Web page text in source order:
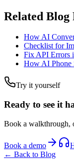
Related Blog
How AI
Checklist for
Fix API Errors
How AI Phone
Try it yourself
Ready to see it
Book a walkthrough,
Book a demo
← Back to Blog